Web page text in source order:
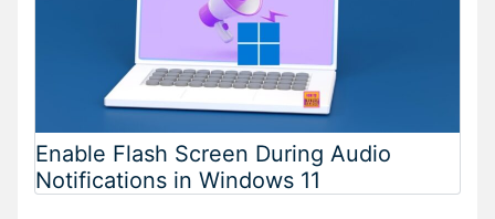
Enable Flash Screen During Audio
Notifications in Windows 11